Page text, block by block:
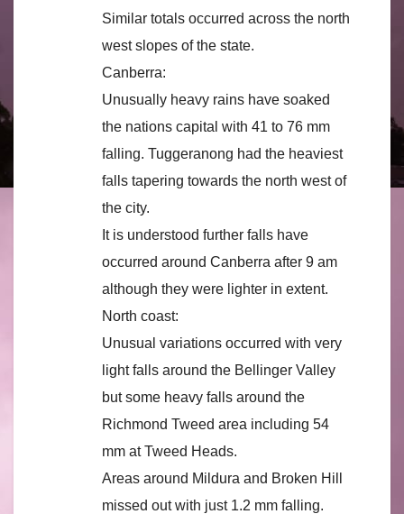
Similar totals occurred across the north
west slopes of the state.
Canberra:
Unusually heavy rains have soaked
the nations capital with 41 to 76 mm
falling. Tuggeranong had the heaviest
falls tapering towards the north west of
the city.
It is understood further falls have
occurred around Canberra after 9 am
although they were lighter in extent.
North coast:
Unusual variations occurred with very
light falls around the Bellinger Valley
but some heavy falls around the
Richmond Tweed area including 54
mm at Tweed Heads.
Areas around Mildura and Broken Hill
missed out with just 1.2 mm falling.